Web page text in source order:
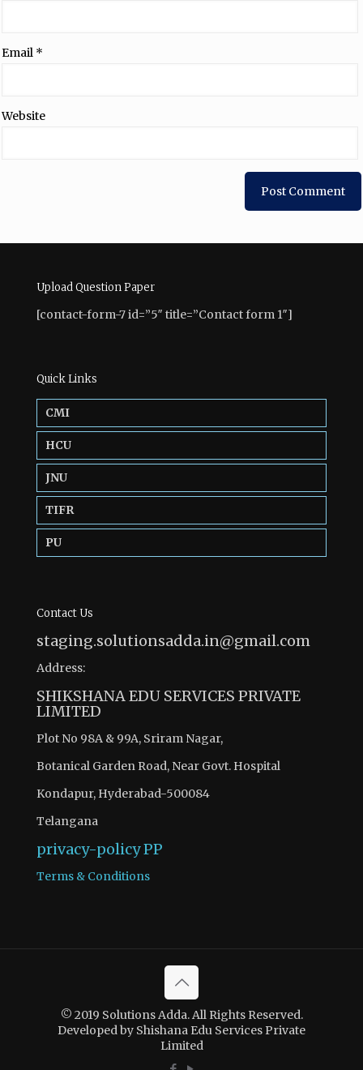
Email *
Website
Upload Question Paper
[contact-form-7 id=”5″ title=”Contact form 1″]
Quick Links
CMI
HCU
JNU
TIFR
PU
Contact Us
staging.solutionsadda.in@gmail.com
Address:
SHIKSHANA EDU SERVICES PRIVATE
LIMITED
Plot No 98A & 99A, Sriram Nagar,
Botanical Garden Road, Near Govt. Hospital
Kondapur, Hyderabad-500084
Telangana
privacy-policyPP
Terms & Conditions
© 2019 Solutions Adda. All Rights Reserved.
Developed by Shishana Edu Services Private
Limited